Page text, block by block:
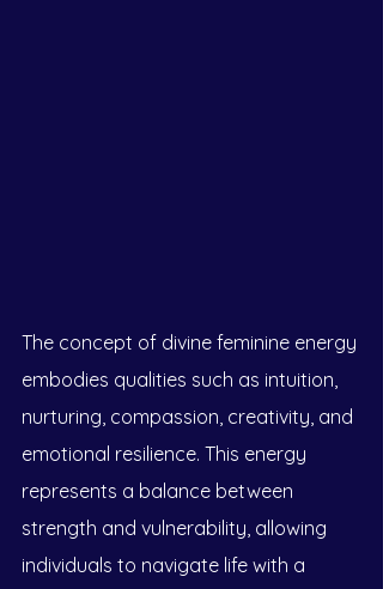
The concept of divine feminine energy
embodies qualities such as intuition,
nurturing, compassion, creativity, and
emotional resilience. This energy
represents a balance between
strength and vulnerability, allowing
individuals to navigate life with a